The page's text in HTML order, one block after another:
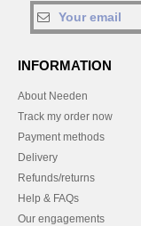
INFORMATION
About Needen
Track my order now
Payment methods
Delivery
Refunds/returns
Help & FAQs
Our engagements